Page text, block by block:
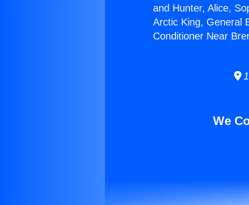
and Hunter, Alice,
Arctic King, General
Conditioner Near
We